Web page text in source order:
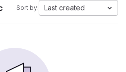
Sort by: Last created